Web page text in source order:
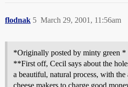
flodnak March 29, 2001, 11:56am
5
*Originally posted by minty green *
**First off, Cecil says about the
a beautiful, natural process, with the
cheese makers to charge good